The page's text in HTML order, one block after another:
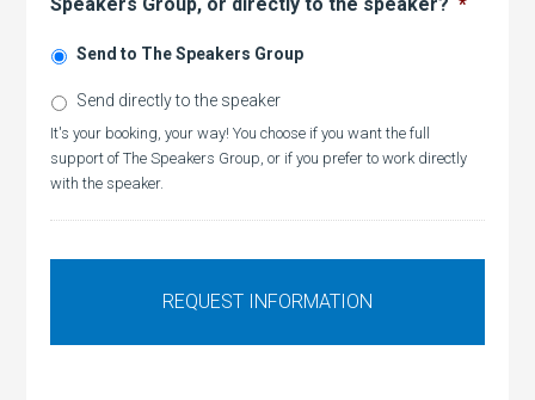
Send to The Speakers Group
Send directly to the speaker
It's your booking, your way! You choose if you want the full
support of The Speakers Group, or if you prefer to work directly
with the speaker.